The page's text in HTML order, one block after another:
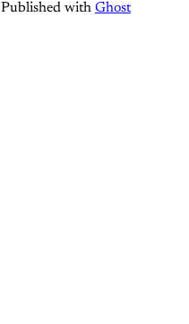
Published with Ghost